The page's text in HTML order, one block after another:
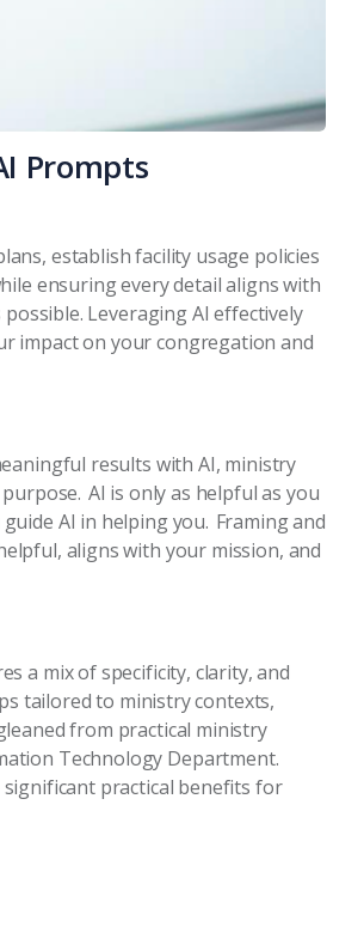
Prompts
establish facility usage policies
ensuring every detail aligns with
Leveraging AI effectively
impact on your congregation and
results with AI, ministry
AI is only as helpful as you
AI in helping you. Framing and
aligns with your mission, and
a mix of specificity, clarity, and
tailored to ministry contexts,
from practical ministry
Technology Department.
practical benefits for